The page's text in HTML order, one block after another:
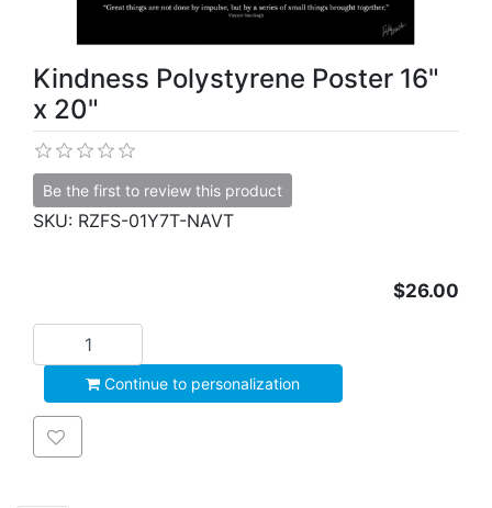
Kindness Polystyrene Poster 16"
x 20"
Be the first to review this product
SKU: RZFS-01Y7T-NAVT
$26.00
Continue to personalization
Add to wishlist